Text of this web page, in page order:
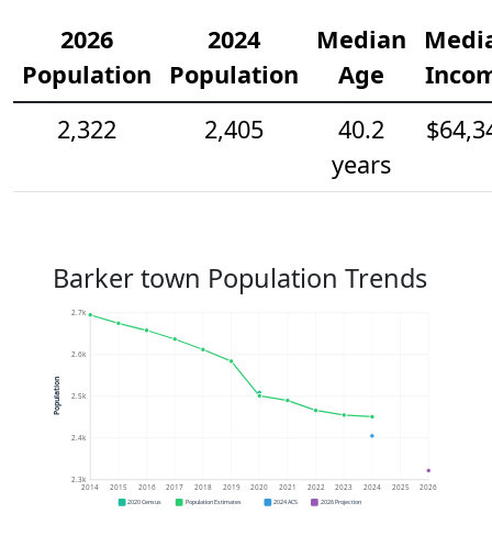
2026
Population
2024
Population
Median
Age
2,322
2,405
40.2
years
Barker town Population Trends
2.3k
2.4k
2.5k
2.6k
2.7k
2014 2015 2016 2017 2018 2019 2020 2021 2022 2023 2024 2025 2026
Population
2020 Census Population Estimates 2024 ACS 2026 Projection